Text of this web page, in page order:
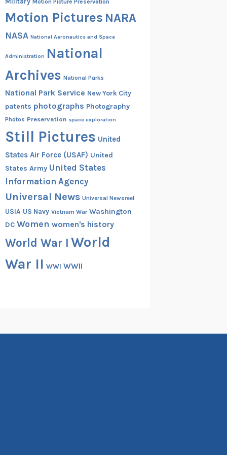
Motion Pictures NARA
NASA National Aeronautics and Space
Administration National
Archives National Parks
National Park Service New York City
patents photographs Photography
Photos Preservation space exploration
Still Pictures United
States Air Force (USAF) United
States Army United States
Information Agency
Universal News Universal Newsreel
USIA US Navy Vietnam War Washington
DC Women women's history
World War I World
War II WWI WWII